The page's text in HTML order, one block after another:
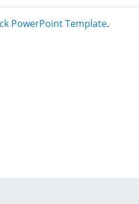
PowerPoint Template.